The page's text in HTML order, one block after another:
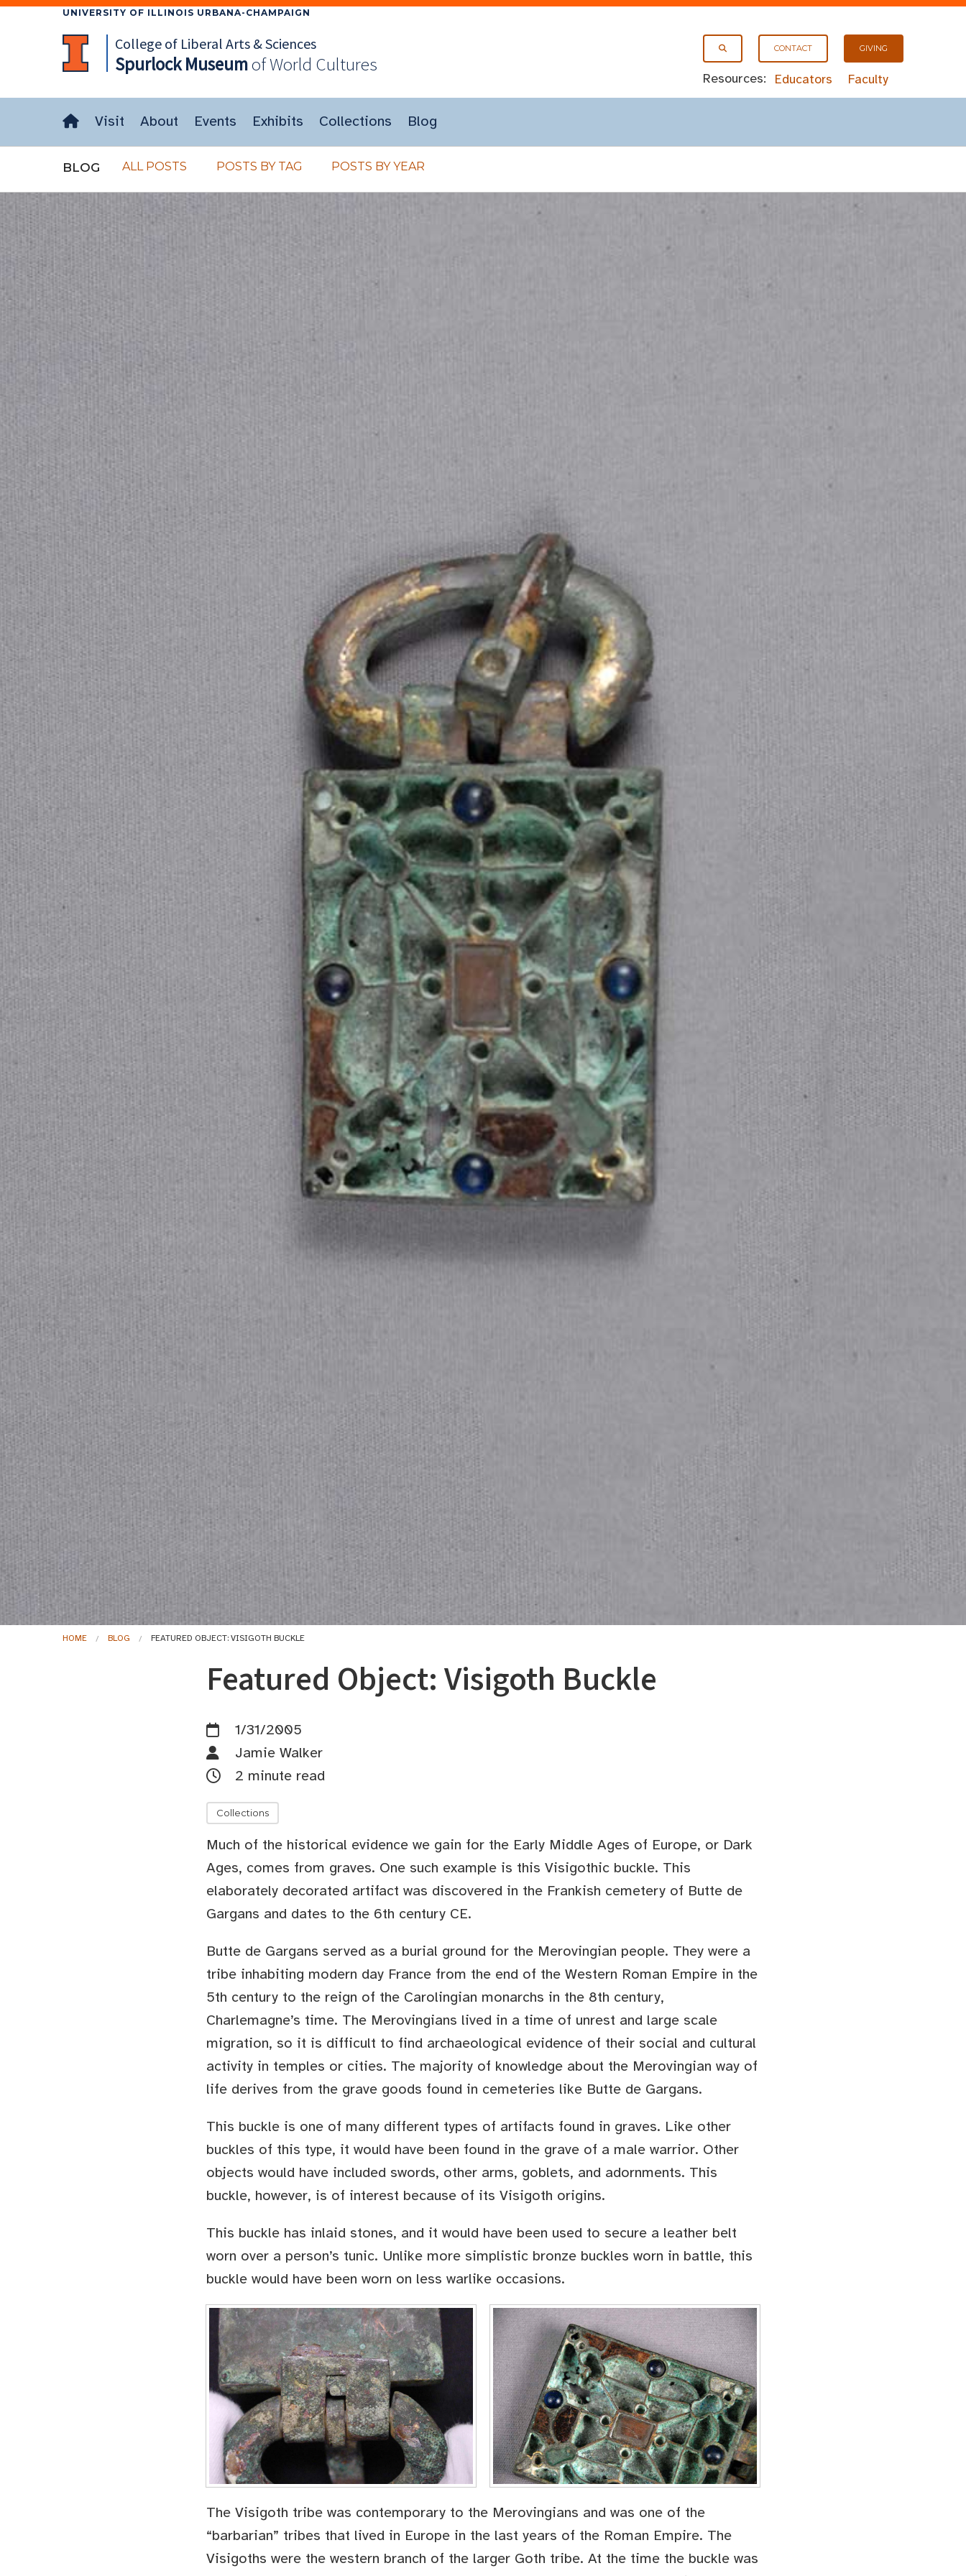
UNIVERSITY OF ILLINOIS URBANA-CHAMPAIGN
CONTACT GIVING
Resources: Educators Faculty
College of Liberal Arts & Sciences
SpurlockMuseumof World Cultures
Visit About Events Exhibits Collections Blog
BLOG ALL POSTS POSTS BY TAG POSTS BY YEAR
HOME BLOG FEATURED OBJECT: VISIGOTH BUCKLE
Featured Object: Visigoth Buckle
1/31/2005
Jamie Walker
2 minute read
Collections
Much of the historical evidence we gain for the Early Middle Ages of Europe, or Dark
Ages, comes from graves. One such example is this Visigothic buckle. This
elaborately decorated artifact was discovered in the Frankish cemetery of Butte de
Gargans and dates to the 6th century CE.
Butte de Gargans served as a burial ground for the Merovingian people. They were a
tribe inhabiting modern day France from the end of the Western Roman Empire in the
5th century to the reign of the Carolingian monarchs in the 8th century,
Charlemagne’s time. The Merovingians lived in a time of unrest and large scale
migration, so it is difficult to find archaeological evidence of their social and cultural
activity in temples or cities. The majority of knowledge about the Merovingian way of
life derives from the grave goods found in cemeteries like Butte de Gargans.
This buckle is one of many different types of artifacts found in graves. Like other
buckles of this type, it would have been found in the grave of a male warrior. Other
objects would have included swords, other arms, goblets, and adornments. This
buckle, however, is of interest because of its Visigoth origins.
This buckle has inlaid stones, and it would have been used to secure a leather belt
worn over a person’s tunic. Unlike more simplistic bronze buckles worn in battle, this
buckle would have been worn on less warlike occasions.
The Visigoth tribe was contemporary to the Merovingians and was one of the
“barbarian” tribes that lived in Europe in the last years of the Roman Empire. The
Visigoths were the western branch of the larger Goth tribe. At the time the buckle was